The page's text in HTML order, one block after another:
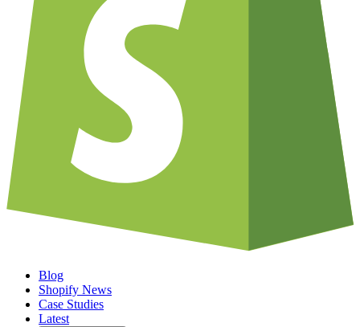
Blog
Shopify News
Case Studies
Latest